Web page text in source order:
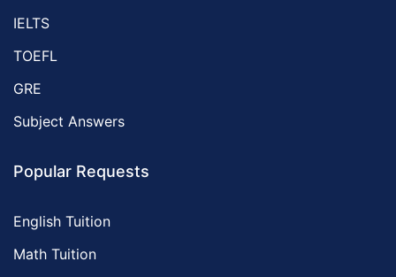
IELTS
TOEFL
GRE
Subject Answers
Popular Requests
English Tuition
Math Tuition